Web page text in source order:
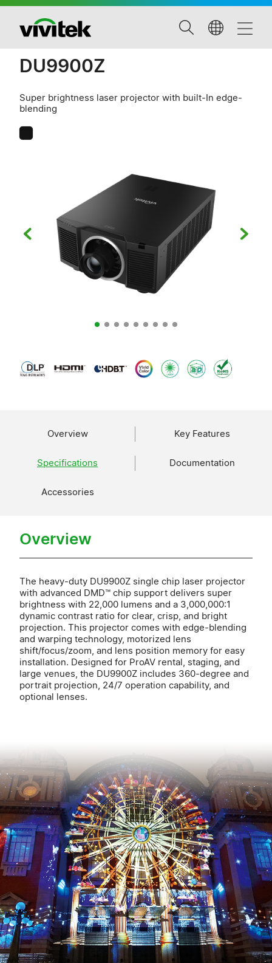
DU9900Z
Super brightness laser projector with built-In edge-
blending
Overview Key Features
Specifications Documentation
Accessories
Overview
The heavy-duty DU9900Z single chip laser projector
with advanced DMD™ chip support delivers super
brightness with 22,000 lumens and a 3,000,000:1
dynamic contrast ratio for clear, crisp, and bright
projection. This projector comes with edge-blending
and warping technology, motorized lens
shift/focus/zoom, and lens position memory for easy
installation. Designed for ProAV rental, staging, and
large venues, the DU9900Z includes 360-degree and
portrait projection, 24/7 operation capability, and
optional lenses.